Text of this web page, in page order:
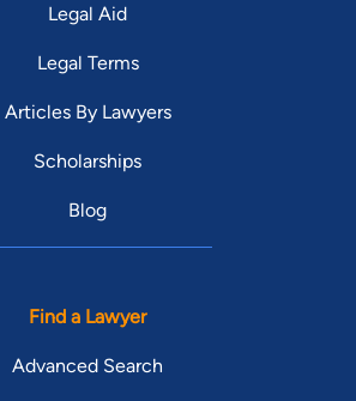
Legal Aid
Legal Terms
Articles By Lawyers
Scholarships
Blog
Find a Lawyer
Advanced Search